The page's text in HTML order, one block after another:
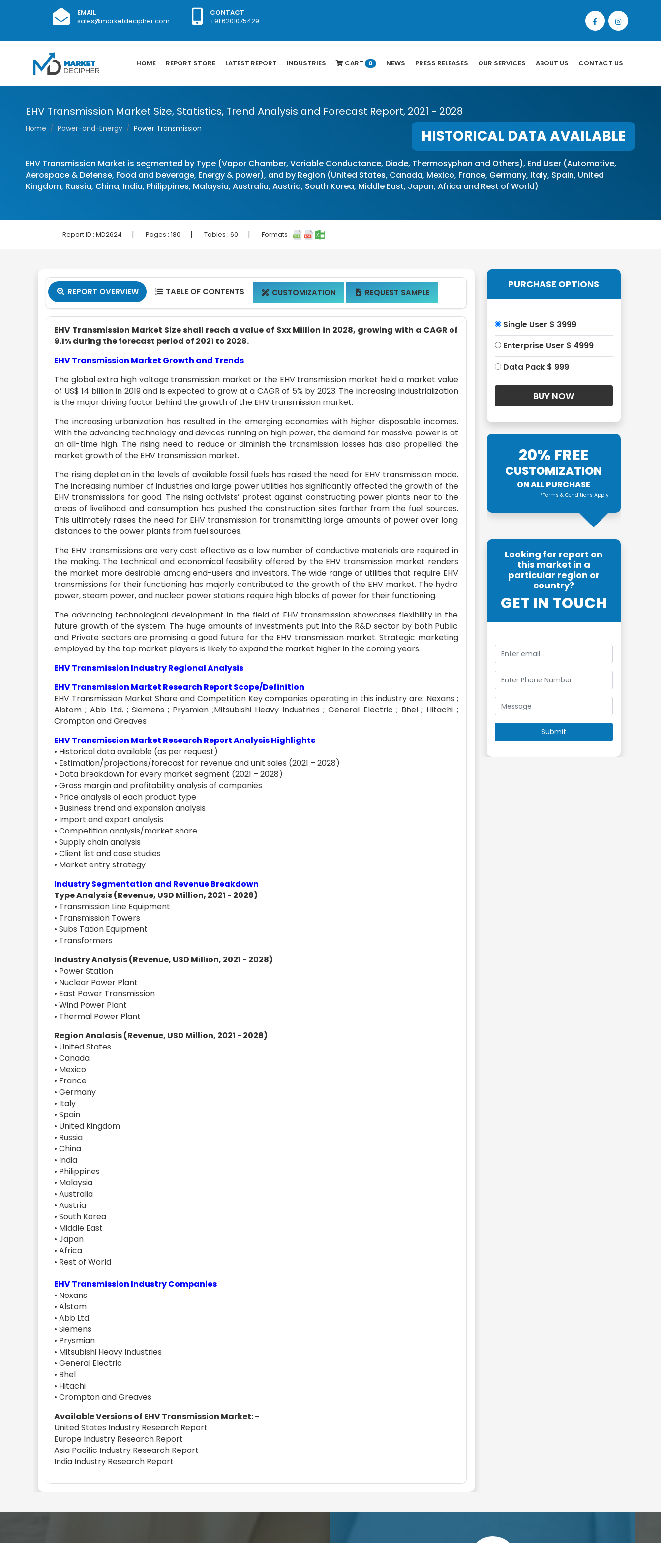
EMAIL
sales@marketdecipher.com
CONTACT
+91 6201075429
HOME REPORT STORE LATEST REPORT INDUSTRIES CART 0 NEWS PRESS RELEASES OUR SERVICES ABOUT US CONTACT US
EHV Transmission Market Size, Statistics, Trend Analysis and Forecast Report, 2021 - 2028
Home Power-and-Energy Power Transmission HISTORICAL DATA AVAILABLE
EHV Transmission Market is segmented by Type (Vapor Chamber, Variable Conductance, Diode, Thermosyphon and Others), End User (Automotive,
Aerospace & Defense, Food and beverage, Energy & power), and by Region (United States, Canada, Mexico, France, Germany, Italy, Spain, United
Kingdom, Russia, China, India, Philippines, Malaysia, Australia, Austria, South Korea, Middle East, Japan, Africa and Rest of World)
Report ID : MD2624 | Pages : 180 | Tables : 60 | Formats :
 REPORT OVERVIEW  TABLE OF CONTENTS  CUSTOMIZATION  REQUEST SAMPLE
EHV Transmission Market Size shall reach a value of $xx Million in 2028, growing with a CAGR of
9.1% during the forecast period of 2021 to 2028.
EHV Transmission Market Growth and Trends
The global extra high voltage transmission market or the EHV transmission market held a market value
of US$ 14 billion in 2019 and is expected to grow at a CAGR of 5% by 2023. The increasing industrialization
is the major driving factor behind the growth of the EHV transmission market.
The increasing urbanization has resulted in the emerging economies with higher disposable incomes.
With the advancing technology and devices running on high power, the demand for massive power is at
an all-time high. The rising need to reduce or diminish the transmission losses has also propelled the
market growth of the EHV transmission market.
The rising depletion in the levels of available fossil fuels has raised the need for EHV transmission mode.
The increasing number of industries and large power utilities has significantly affected the growth of the
EHV transmissions for good. The rising activists’ protest against constructing power plants near to the
areas of livelihood and consumption has pushed the construction sites farther from the fuel sources.
This ultimately raises the need for EHV transmission for transmitting large amounts of power over long
distances to the power plants from fuel sources.
The EHV transmissions are very cost effective as a low number of conductive materials are required in
the making. The technical and economical feasibility offered by the EHV transmission market renders
the market more desirable among end-users and investors. The wide range of utilities that require EHV
transmissions for their functioning has majorly contributed to the growth of the EHV market. The hydro
power, steam power, and nuclear power stations require high blocks of power for their functioning.
The advancing technological development in the field of EHV transmission showcases flexibility in the
future growth of the system. The huge amounts of investments put into the R&D sector by both Public
and Private sectors are promising a good future for the EHV transmission market. Strategic marketing
employed by the top market players is likely to expand the market higher in the coming years.
EHV Transmission Industry Regional Analysis
EHV Transmission Market Research Report Scope/Definition
EHV Transmission Market Share and Competition Key companies operating in this industry are: Nexans ;
Alstom ; Abb Ltd. ; Siemens ; Prysmian ;Mitsubishi Heavy Industries ; General Electric ; Bhel ; Hitachi ;
Crompton and Greaves
EHV Transmission Market Research Report Analysis Highlights
• Historical data available (as per request)
• Estimation/projections/forecast for revenue and unit sales (2021 – 2028)
• Data breakdown for every market segment (2021 – 2028)
• Gross margin and profitability analysis of companies
• Price analysis of each product type
• Business trend and expansion analysis
• Import and export analysis
• Competition analysis/market share
• Supply chain analysis
• Client list and case studies
• Market entry strategy
Industry Segmentation and Revenue Breakdown
Type Analysis (Revenue, USD Million, 2021 - 2028)
• Transmission Line Equipment
• Transmission Towers
• Subs Tation Equipment
• Transformers
Industry Analysis (Revenue, USD Million, 2021 - 2028)
• Power Station
• Nuclear Power Plant
• East Power Transmission
• Wind Power Plant
• Thermal Power Plant
Region Analasis (Revenue, USD Million, 2021 - 2028)
• United States
• Canada
• Mexico
• France
• Germany
• Italy
• Spain
• United Kingdom
• Russia
• China
• India
• Philippines
• Malaysia
• Australia
• Austria
• South Korea
• Middle East
• Japan
• Africa
• Rest of World
EHV Transmission Industry Companies
• Nexans
• Alstom
• Abb Ltd.
• Siemens
• Prysmian
• Mitsubishi Heavy Industries
• General Electric
• Bhel
• Hitachi
• Crompton and Greaves
Available Versions of EHV Transmission Market: -
United States Industry Research Report
Europe Industry Research Report
Asia Pacific Industry Research Report
India Industry Research Report
PURCHASE OPTIONS
Single User $ 3999
Enterprise User $ 4999
Data Pack $ 999
20% FREE
CUSTOMIZATION
ON ALL PURCHASE
*Terms & Conditions Apply
Looking for report on
this market in a
particular region or
country?
GET IN TOUCH